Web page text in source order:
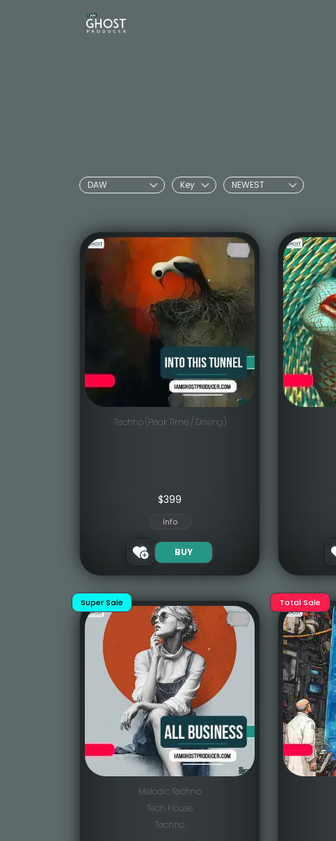
Techno (Peak Time / Driving)
$399
Info
BUY
Super Sale
Melodic Techno
Tech House
Techno
Total Sale